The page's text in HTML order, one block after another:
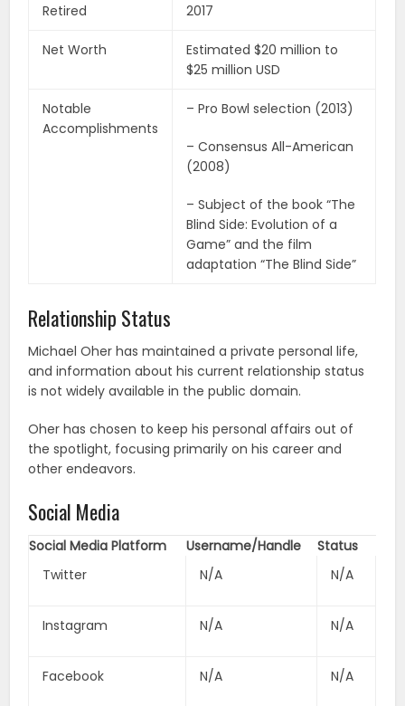
Retired 2017
Net Worth
Estimated $20 million to
$25 million USD
Notable
Accomplishments
– Pro Bowl selection (2013)
– Consensus All-American
(2008)
– Subject of the book “The
Blind Side: Evolution of a
Game” and the film
adaptation “The Blind Side”
Relationship Status
Michael Oher has maintained a private personal life,
and information about his current relationship status
is not widely available in the public domain.
Oher has chosen to keep his personal affairs out of
the spotlight, focusing primarily on his career and
other endeavors.
Social Media
Social Media Platform Username/Handle
Status
Twitter
N/A N/A
Instagram N/A N/A
Facebook N/A N/A